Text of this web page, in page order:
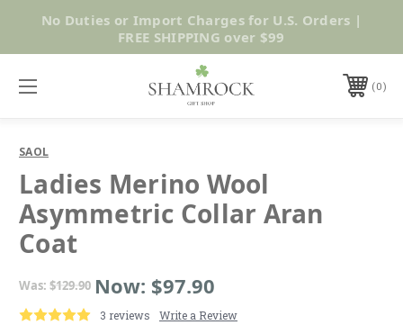
Shop Now
No Duties or Import Charges for U.S. Orders |
FREE SHIPPING over $99
0
SAOL
Ladies Merino Wool
Asymmetric Collar Aran
Coat
Was: $129.90 Now: $97.90
3 reviews Write a Review